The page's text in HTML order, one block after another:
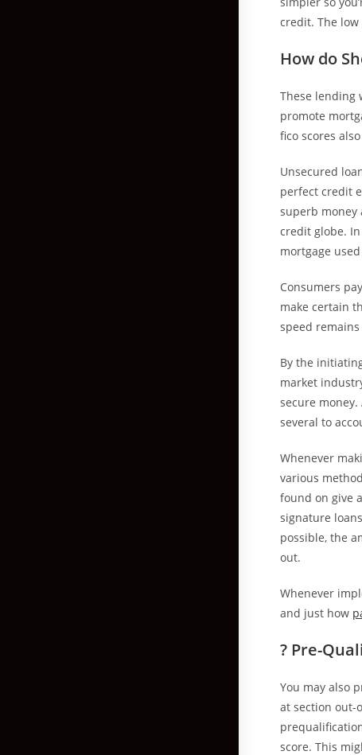
credit. The
How do
These lending
promote
fico scores
Unsecured
perfect credit
superb money
credit globe.
mortgage
Consumers
make certain
speed
By the
market
secure
several to
Whenever
various
found on give
signature
possible, the
out.
Whenever
and just how
? Pre-
You may also
at section out-
score. This